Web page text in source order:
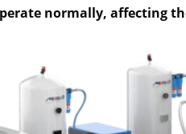
normally, affecting